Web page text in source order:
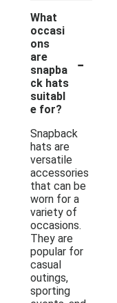
What
occasi
ons
are
snapba
ck hats
suitabl
e for?
-
Snapback
hats are
versatile
accessories
that can be
worn for a
variety of
occasions.
They are
popular for
casual
outings,
sporting